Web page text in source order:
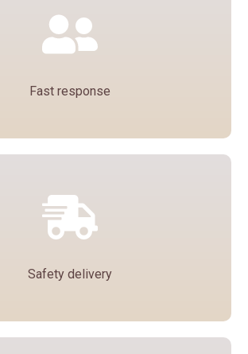
Fast response
who will contact you within one
you a door-to-door price or a price
Safety delivery